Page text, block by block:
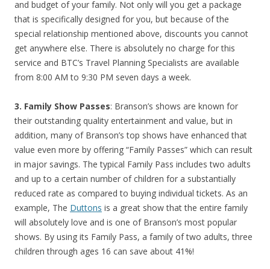
and budget of your family. Not only will you get a package
that is specifically designed for you, but because of the
special relationship mentioned above, discounts you cannot
get anywhere else. There is absolutely no charge for this
service and BTC’s Travel Planning Specialists are available
from 8:00 AM to 9:30 PM seven days a week.
3. Family Show Passes: Branson’s shows are known for
their outstanding quality entertainment and value, but in
addition, many of Branson’s top shows have enhanced that
value even more by offering “Family Passes” which can result
in major savings. The typical Family Pass includes two adults
and up to a certain number of children for a substantially
reduced rate as compared to buying individual tickets. As an
example, The Duttons is a great show that the entire family
will absolutely love and is one of Branson’s most popular
shows. By using its Family Pass, a family of two adults, three
children through ages 16 can save about 41%!